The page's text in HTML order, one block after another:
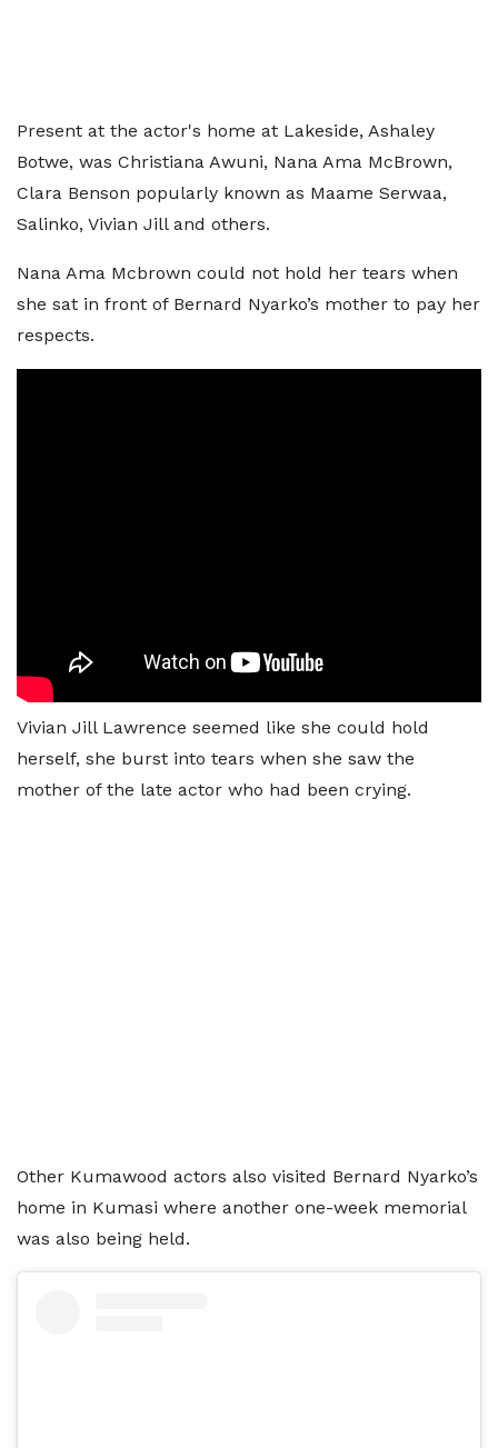
Present at the actor's home at Lakeside, Ashaley
Botwe, was Christiana Awuni, Nana Ama McBrown,
Clara Benson popularly known as Maame Serwaa,
Salinko, Vivian Jill and others.
Nana Ama Mcbrown could not hold her tears when
she sat in front of Bernard Nyarko’s mother to pay her
respects.
Vivian Jill Lawrence seemed like she could hold
herself, she burst into tears when she saw the
mother of the late actor who had been crying.
Other Kumawood actors also visited Bernard Nyarko’s
home in Kumasi where another one-week memorial
was also being held.